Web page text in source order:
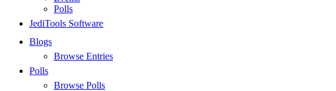
Polls
JediTools Software
Blogs
Browse Entries
Polls
Browse Polls